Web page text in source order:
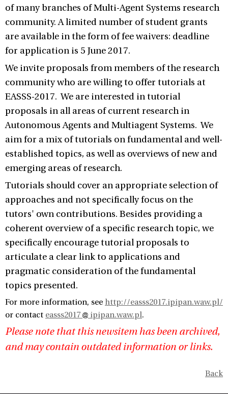
of many branches of Multi-Agent Systems research
community. A limited number of student grants
are available in the form of fee waivers: deadline
for application is 5 June 2017.
We invite proposals from members of the research
community who are willing to offer tutorials at
EASSS-2017. We are interested in tutorial
proposals in all areas of current research in
Autonomous Agents and Multiagent Systems. We
aim for a mix of tutorials on fundamental and well-
established topics, as well as overviews of new and
emerging areas of research.
Tutorials should cover an appropriate selection of
approaches and not specifically focus on the
tutors' own contributions. Besides providing a
coherent overview of a specific research topic, we
specifically encourage tutorial proposals to
articulate a clear link to applications and
pragmatic consideration of the fundamental
topics presented.
For more information, see http://easss2017.ipipan.waw.pl/
or contact easss2017 ipipan.waw.pl.
Please note that this newsitem has been archived,
and may contain outdated information or links.
Back